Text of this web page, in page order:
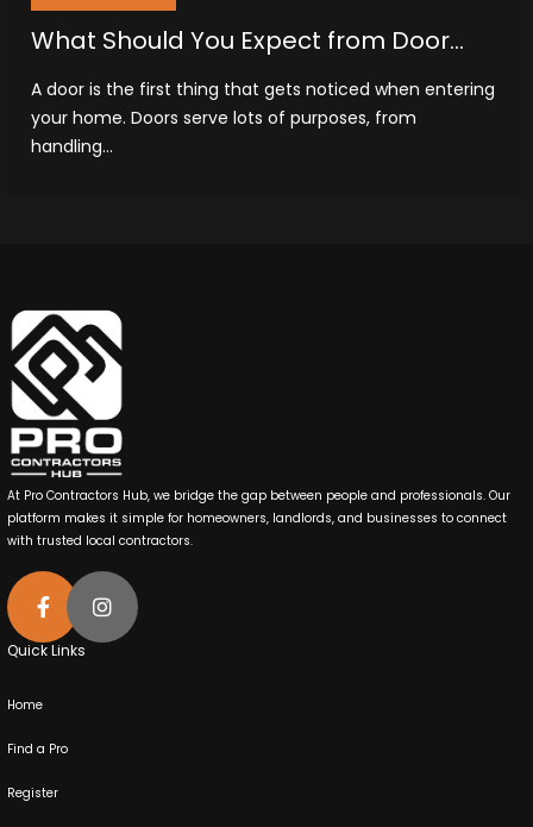
What Should You Expect from Door
A door is the first thing that gets noticed when entering
your home. Doors serve lots of purposes, from
handling...
At Pro Contractors Hub, we bridge the gap between people and professionals. Our
platform makes it simple for homeowners, landlords, and businesses to connect
with trusted local contractors.
Quick Links
Home
Find a Pro
Register